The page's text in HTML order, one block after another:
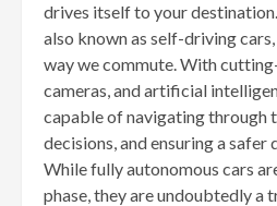
drives itself to your
also known as self-driving
way we commute. With
cameras, and artificial
capable of navigating through
decisions, and ensuring a safer
While fully autonomous cars
phase, they are undoubtedly a